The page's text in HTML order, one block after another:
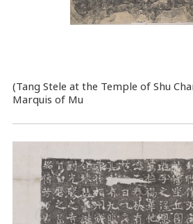
(Tang Stele at the Temple of Shu
Marquis of Mu